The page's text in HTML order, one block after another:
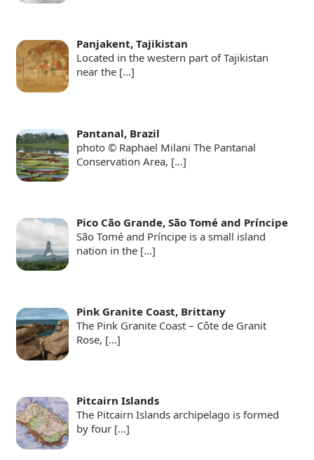
Panjakent, Tajikistan
Located in the western part of Tajikistan
near the […]
Pantanal, Brazil
photo © Raphael Milani The Pantanal
Conservation Area, […]
Pico Cão Grande, São Tomé and Príncipe
São Tomé and Príncipe is a small island
nation in the […]
Pink Granite Coast, Brittany
The Pink Granite Coast – Côte de Granit
Rose, […]
Pitcairn Islands
The Pitcairn Islands archipelago is formed
by four […]